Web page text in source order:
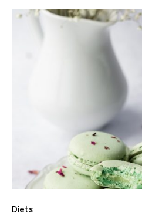
Diets